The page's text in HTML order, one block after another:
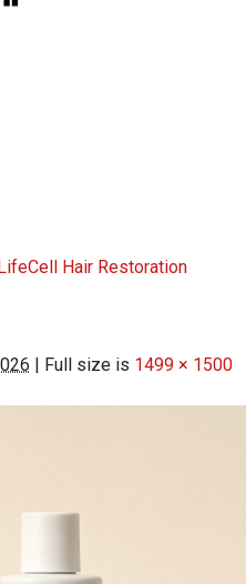
Hair Restoration
| Full size is 1499 × 1500